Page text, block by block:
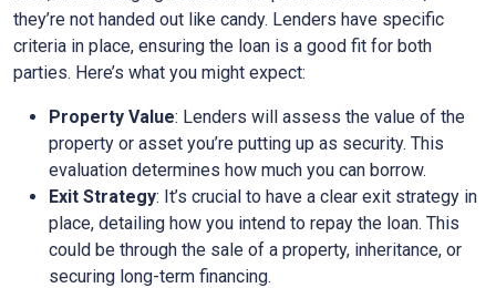
they’re not handed out like candy. Lenders have specific
criteria in place, ensuring the loan is a good fit for both
parties. Here’s what you might expect:
Property Value: Lenders will assess the value of the
property or asset you’re putting up as security. This
evaluation determines how much you can borrow.
Exit Strategy: It’s crucial to have a clear exit strategy in
place, detailing how you intend to repay the loan. This
could be through the sale of a property, inheritance, or
securing long-term financing.